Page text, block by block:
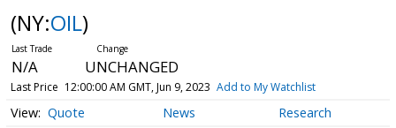
(NY:OIL)
N/A UNCHANGED
Last Price 12:00:00 AM GMT, Jun 9, 2023 Add to My Watchlist
Quote News Research